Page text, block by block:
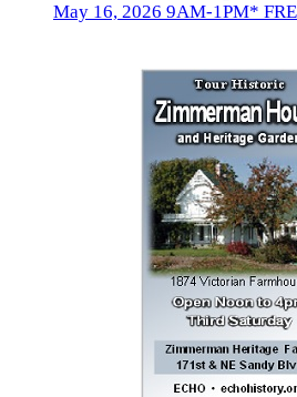
May 16, 2026 9AM-1PM*